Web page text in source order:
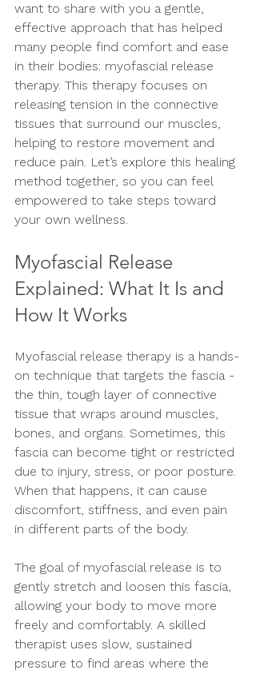
want to share with you a gentle,
effective approach that has helped
many people find comfort and ease
in their bodies: myofascial release
therapy. This therapy focuses on
releasing tension in the connective
tissues that surround our muscles,
helping to restore movement and
reduce pain. Let’s explore this healing
method together, so you can feel
empowered to take steps toward
your own wellness.
Myofascial Release
Explained: What It Is and
How It Works
Myofascial release therapy is a hands-
on technique that targets the fascia -
the thin, tough layer of connective
tissue that wraps around muscles,
bones, and organs. Sometimes, this
fascia can become tight or restricted
due to injury, stress, or poor posture.
When that happens, it can cause
discomfort, stiffness, and even pain
in different parts of the body.
The goal of myofascial release is to
gently stretch and loosen this fascia,
allowing your body to move more
freely and comfortably. A skilled
therapist uses slow, sustained
pressure to find areas where the